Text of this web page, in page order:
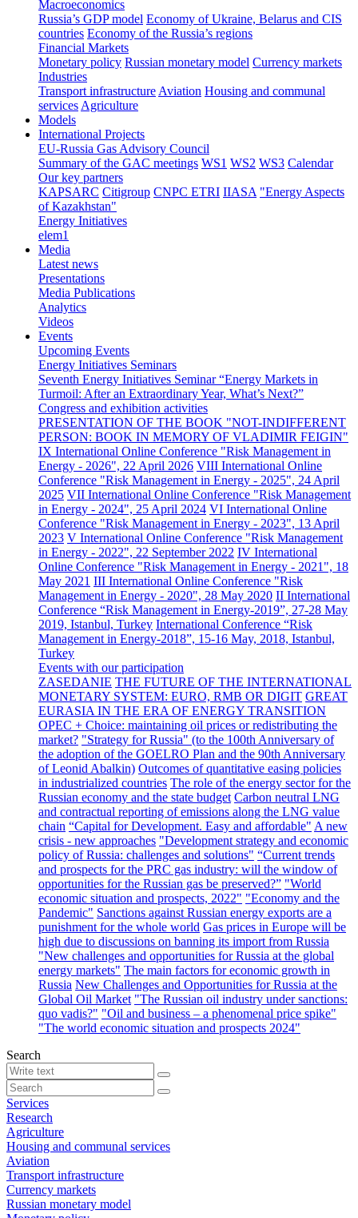
Macroeconomics
Russia’s GDP model Economy of Ukraine, Belarus and CIS
countries Economy of the Russia’s regions
Financial Markets
Monetary policy Russian monetary model Currency markets
Industries
Transport infrastructure Aviation Housing and communal
services Agriculture
Models
International Projects
EU-Russia Gas Advisory Council
Summary of the GAC meetings WS1 WS2 WS3 Calendar
Our key partners
KAPSARC Citigroup CNPC ETRI IIASA "Energy Aspects
of Kazakhstan"
Energy Initiatives
elem1
Media
Latest news
Presentations
Media Publications
Analytics
Videos
Events
Upcoming Events
Energy Initiatives Seminars
Seventh Energy Initiatives Seminar “Energy Markets in
Turmoil: After an Extraordinary Year, What’s Next?”
Congress and exhibition activities
PRESENTATION OF THE BOOK "NOT-INDIFFERENT
PERSON: BOOK IN MEMORY OF VLADIMIR FEIGIN"
IX International Online Conference "Risk Management in
Energy - 2026", 22 April 2026 VIII International Online
Conference "Risk Management in Energy - 2025", 24 April
2025 VII International Online Conference "Risk Management
in Energy - 2024", 25 April 2024 VI International Online
Conference "Risk Management in Energy - 2023", 13 April
2023 V International Online Conference "Risk Management
in Energy - 2022", 22 September 2022 IV International
Online Conference "Risk Management in Energy - 2021", 18
May 2021 III International Online Conference "Risk
Management in Energy - 2020", 28 May 2020 II International
Conference “Risk Management in Energy-2019”, 27-28 May
2019, Istanbul, Turkey International Conference “Risk
Management in Energy-2018”, 15-16 May, 2018, Istanbul,
Turkey
Events with our participation
ZASEDANIE THE FUTURE OF THE INTERNATIONAL
MONETARY SYSTEM: EURO, RMB OR DIGIT GREAT
EURASIA IN THE ERA OF ENERGY TRANSITION
OPEC + Choice: maintaining oil prices or redistributing the
market? "Strategy for Russia" (to the 100th Anniversary of
the adoption of the GOELRO Plan and the 90th Anniversary
of Leonid Abalkin) Outcomes of quantitative easing policies
in industrialized countries The role of the energy sector for the
Russian economy and the state budget Carbon neutral LNG
and contractual reporting of emissions along the LNG value
chain “Capital for Development. Easy and affordable" A new
crisis - new approaches "Development strategy and economic
policy of Russia: challenges and solutions" “Current trends
and prospects for the PRC gas industry: will the window of
opportunities for the Russian gas be preserved?” "World
economic situation and prospects, 2022" "Economy and the
Pandemic" Sanctions against Russian energy exports are a
punishment for the whole world Gas prices in Europe will be
high due to discussions on banning its import from Russia
"New challenges and opportunities for Russia at the global
energy markets" The main factors for economic growth in
Russia New Challenges and Opportunities for Russia at the
Global Oil Market "The Russian oil industry under sanctions:
quo vadis?" "Oil and business – a phenomenal price spike"
"The world economic situation and prospects 2024"
Search
Services
Research
Agriculture
Housing and communal services
Aviation
Transport infrastructure
Currency markets
Russian monetary model